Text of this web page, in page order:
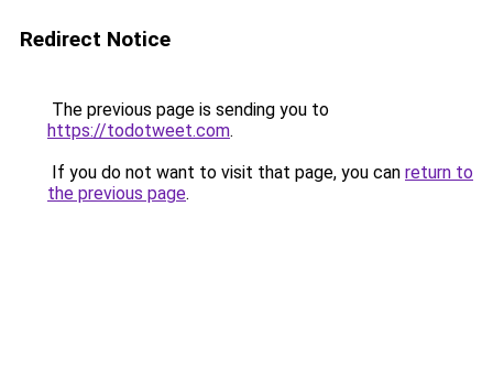
Redirect Notice
The previous page is sending you to
https://todotweet.com.
If you do not want to visit that page, you can return to
the previous page.